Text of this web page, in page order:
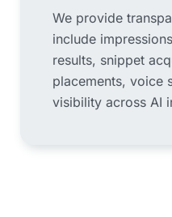
We provide
include
results, snippet
placements, voice
visibility across AI